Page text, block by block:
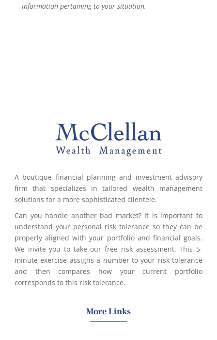
information pertaining to your situation.
A boutique financial planning and investment advisory
firm that specializes in tailored wealth management
solutions for a more sophisticated clientele.
Can you handle another bad market? It is important to
understand your personal risk tolerance so they can be
properly aligned with your portfolio and financial goals.
We invite you to take our free risk assessment. This 5-
minute exercise assigns a number to your risk tolerance
and then compares how your current portfolio
corresponds to this risk tolerance.
More Links